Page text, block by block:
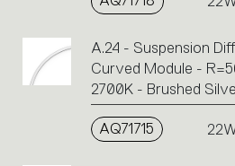
A.24 - Suspension
Curved Module -
2700K - Brushed
AQ71715